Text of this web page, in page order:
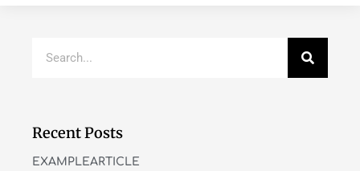
Recent Posts
EXAMPLEARTICLE